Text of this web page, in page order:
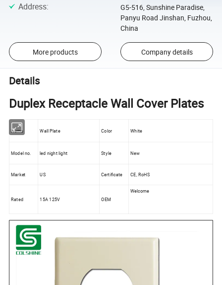
Address:
G5-516, Sunshine Paradise,
Panyu Road Jinshan, Fuzhou,
China
More products Company details
Details
Duplex Receptacle Wall Cover Plates
Name Wall Plate Color White
Model no. led night light Style New
Market US Certificate CE, RoHS
Rated 15A 125V OEM
Welcome